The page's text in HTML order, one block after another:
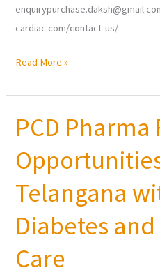
cardiac.com/contact-us/
Read More »
PCD Pharma
Telangana
Diabetes
Care
PCD
Pharma
Franchise
Opportunities
with
Daksh
Diabetes